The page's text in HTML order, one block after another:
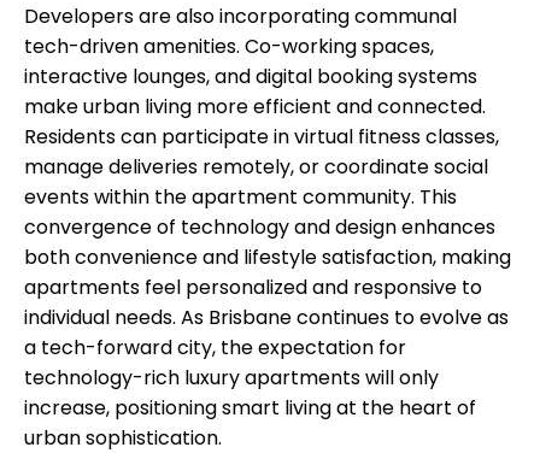
Developers are also incorporating communal
tech-driven amenities. Co-working spaces,
interactive lounges, and digital booking systems
make urban living more efficient and connected.
Residents can participate in virtual fitness classes,
manage deliveries remotely, or coordinate social
events within the apartment community. This
convergence of technology and design enhances
both convenience and lifestyle satisfaction, making
apartments feel personalized and responsive to
individual needs. As Brisbane continues to evolve as
a tech-forward city, the expectation for
technology-rich luxury apartments will only
increase, positioning smart living at the heart of
urban sophistication.